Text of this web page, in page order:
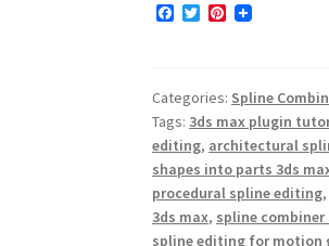
F
o
o
k
T
e
r
P
r
e
s
t
Categories: Spline
Tags: 3ds max plugin
editing, architectural
shapes into parts 3ds
procedural spline editing,
3ds max, spline combiner
spline editing for motion